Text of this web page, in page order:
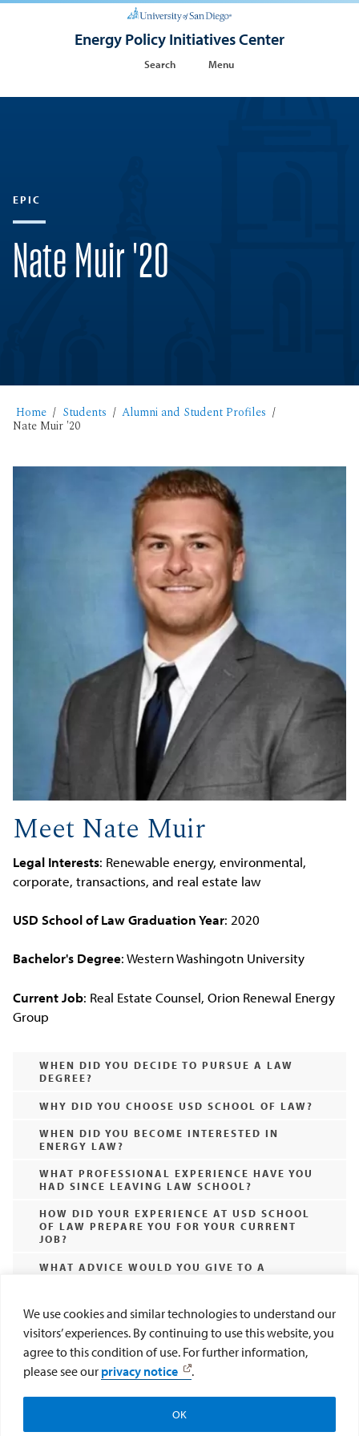
We use cookies and similar technologies to understand our
visitors’ experiences. By continuing to use this website, you
agree to this condition of use. For further information,
please see our privacy notice .
OK
Energy Policy Initiatives Center
Search Menu
EPIC
Nate Muir '20
Home Students Alumni and Student Profiles
Nate Muir '20
Meet Nate Muir
Legal Interests: Renewable energy, environmental,
corporate, transactions, and real estate law
USD School of Law Graduation Year: 2020
Bachelor's Degree: Western Washingotn University
Current Job: Real Estate Counsel, Orion Renewal Energy
Group
WHEN DID YOU DECIDE TO PURSUE A LAW
DEGREE?
WHY DID YOU CHOOSE USD SCHOOL OF LAW?
WHEN DID YOU BECOME INTERESTED IN
ENERGY LAW?
WHAT PROFESSIONAL EXPERIENCE HAVE YOU
HAD SINCE LEAVING LAW SCHOOL?
HOW DID YOUR EXPERIENCE AT USD SCHOOL
OF LAW PREPARE YOU FOR YOUR CURRENT
JOB?
WHAT ADVICE WOULD YOU GIVE TO A
DIFFERENTLY?
WHAT ACTIVITIES DID YOU PARTICIPATE IN
AT USD SCHOOL OF LAW?
HAPPENED TO YOU DURING LAW SCHOOL?